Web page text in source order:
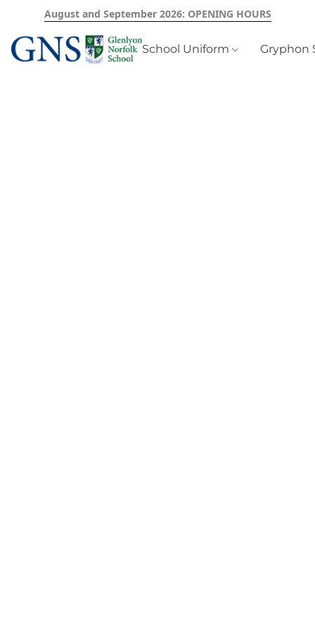
August and September 2026: OPENING HOURS
School Uniform Gryphon